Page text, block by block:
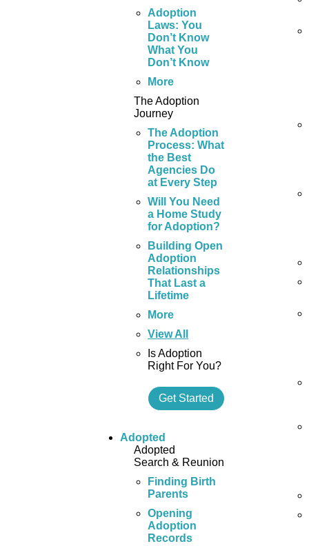
Adoption
Laws: You
Don’t Know
What You
Don’t Know
More
The Adoption
Journey
The Adoption
Process: What
the Best
Agencies Do
at Every Step
Will You Need
a Home Study
for Adoption?
Building Open
Adoption
Relationships
That Last a
Lifetime
More
View All
Is Adoption
Right For You?
Get Started
Adopted
Adopted
Search & Reunion
Finding Birth
Parents
Opening
Adoption
Records